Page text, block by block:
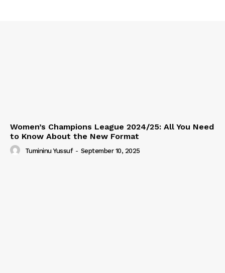
Women’s Champions League 2024/25: All You Need
to Know About the New Format
Tumininu Yussuf - September 10, 2025